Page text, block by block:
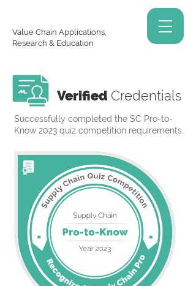
Value Chain Applications,
Research & Education
Verified Credentials
Successfully completed the SC Pro-to-
Know 2023 quiz competition requirements.